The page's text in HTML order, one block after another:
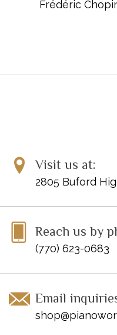
Frédéric
Visit us at:
2805 Buford
Reach us by
(770) 623-0683
Email